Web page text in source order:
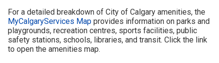
For a detailed breakdown of City of Calgary amenities, the
MyCalgaryServices Map provides information on parks and
playgrounds, recreation centres, sports facilities, public
safety stations, schools, libraries, and transit. Click the link
to open the amenities map.